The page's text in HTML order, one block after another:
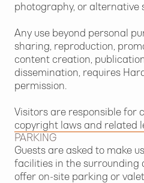
photography, or alternative
Any use beyond personal
sharing, reproduction,
content creation,
dissemination, requires
permission.
Visitors are responsible for
copyright laws and related
PARKING
Guests are asked to make
facilities in the surrounding
offer on-site parking or